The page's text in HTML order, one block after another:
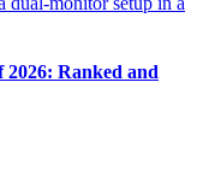
2026: Ranked and